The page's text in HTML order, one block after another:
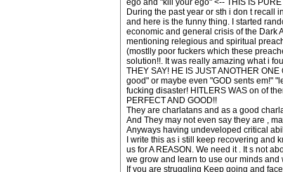
ego and "kill your ego" <-- THIS IS
During the past year or sth i don t recall
and here is the funny thing. I started
economic and general crisis of the Dark
mentioning relegious and spiritual
(mostlly poor fuckers which these
solution!!. It was really amazing what i
THEY SAY! HE IS JUST ANOTHER
good" or maybe even "GOD sents em!"
fucking disaster! HITLERS WAS on of
PERFECT AND GOOD!!
They are charlatans and as a good
And They may not even say they are ,
Anyways having undeveloped critical
I write this as i still keep recovering and
us for A REASON. We need it . It s not
we grow and learn to use our minds
If you are struggling Keep going and